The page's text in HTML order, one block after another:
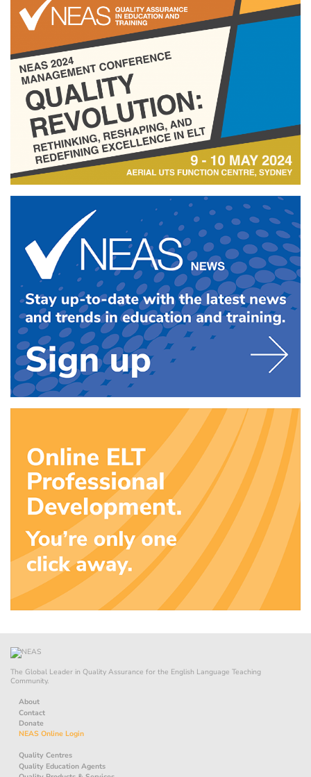
The Global Leader in Quality Assurance for the English Language Teaching
Community.
About
Contact
Donate
NEAS Online Login
Quality Centres
Quality Education Agents